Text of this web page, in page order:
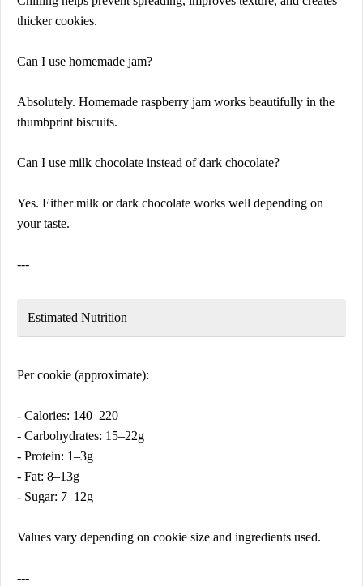
thicker cookies.
Can I use homemade jam?
Absolutely. Homemade raspberry jam works beautifully in the
thumbprint biscuits.
Can I use milk chocolate instead of dark chocolate?
Yes. Either milk or dark chocolate works well depending on
your taste.
---
Estimated Nutrition
Per cookie (approximate):
- Calories: 140–220
- Carbohydrates: 15–22g
- Protein: 1–3g
- Fat: 8–13g
- Sugar: 7–12g
Values vary depending on cookie size and ingredients used.
---